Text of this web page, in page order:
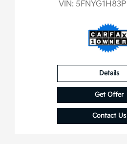
VIN:
Details
Get Offer
Contact Us